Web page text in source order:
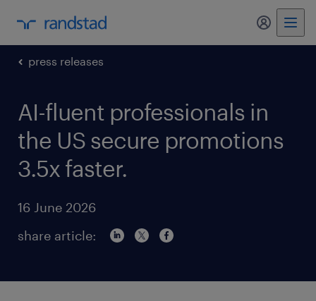
my
press releases
AI-fluent professionals in
the US secure promotions
3.5x faster.
16 June 2026
share article: